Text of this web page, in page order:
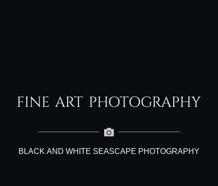
FINE ART PHOTOGRAPHY
BLACK AND WHITE SEASCAPE PHOTOGRAPHY